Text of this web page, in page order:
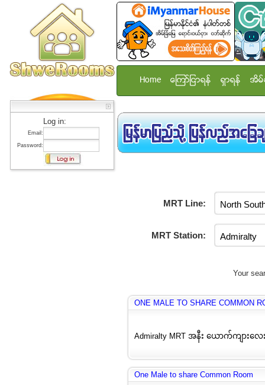
Log in:
Email:
Password:
Home ေၾကာ္ျငာရန္ ရွာရန္ အိမ္
MRT Line:
MRT Station:
Your
ONE MALE TO SHARE COMMON
Admiralty MRT အနီး ယောက်ကျားလ
One Male to share Common Room